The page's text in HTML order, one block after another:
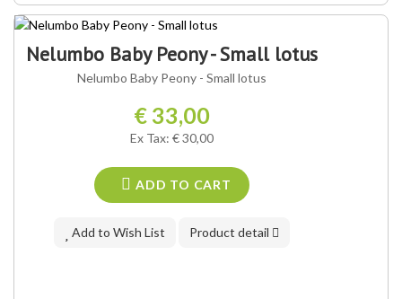
Nelumbo Baby Peony - Small lotus
Nelumbo Baby Peony - Small lotus
€ 33,00
Ex Tax: € 30,00
ADD TO CART
Add to Wish List Product detail